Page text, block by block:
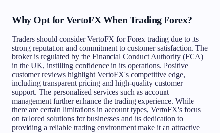
Why Opt for VertoFX When Trading Forex?
Traders should consider VertoFX for Forex trading due to its
strong reputation and commitment to customer satisfaction. The
broker is regulated by the Financial Conduct Authority (FCA)
in the UK, instilling confidence in its operations. Positive
customer reviews highlight VertoFX's competitive edge,
including transparent pricing and high-quality customer
support. The personalized services such as account
management further enhance the trading experience. While
there are certain limitations in account types, VertoFX's focus
on tailored solutions for businesses and its dedication to
providing a reliable trading environment make it an attractive